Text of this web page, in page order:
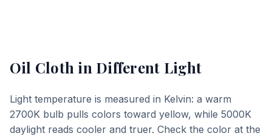
Oil Cloth in Different Light
Light temperature is measured in Kelvin: a warm
2700K bulb pulls colors toward yellow, while 5000K
daylight reads cooler and truer. Check the color at the